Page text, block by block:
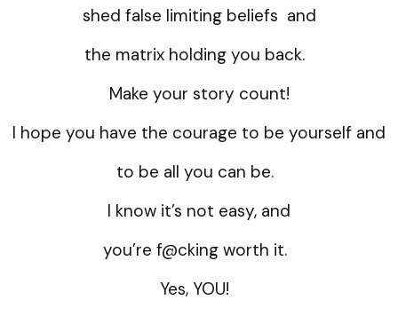
shed false limiting beliefs and
the matrix holding you back.
Make your story count!
I hope you have the courage to be yourself and
to be all you can be.
I know it’s not easy, and
you’re f@cking worth it.
Yes, YOU!